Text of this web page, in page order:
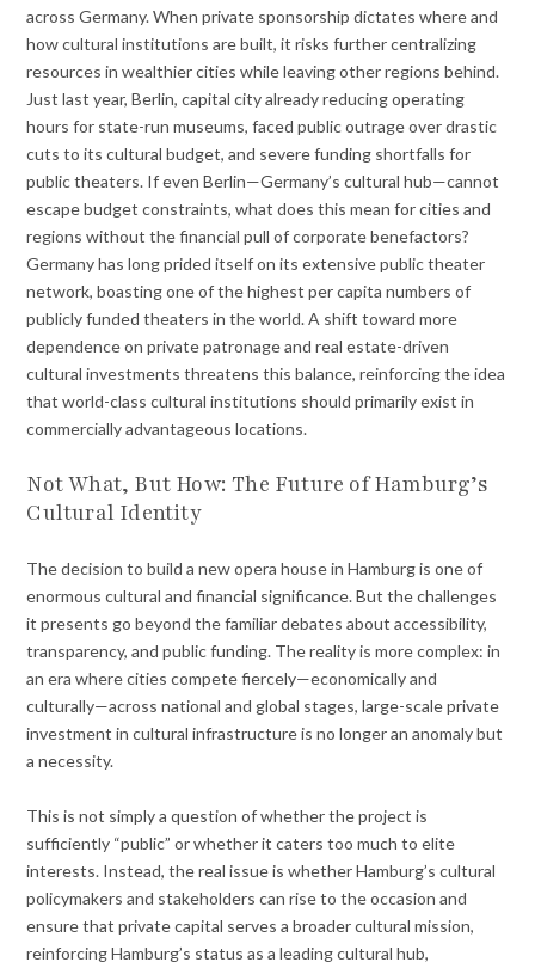
across Germany. When private sponsorship dictates where and
how cultural institutions are built, it risks further centralizing
resources in wealthier cities while leaving other regions behind.
Just last year, Berlin, capital city already reducing operating
hours for state-run museums, faced public outrage over drastic
cuts to its cultural budget, and severe funding shortfalls for
public theaters. If even Berlin—Germany’s cultural hub—cannot
escape budget constraints, what does this mean for cities and
regions without the financial pull of corporate benefactors?
Germany has long prided itself on its extensive public theater
network, boasting one of the highest per capita numbers of
publicly funded theaters in the world. A shift toward more
dependence on private patronage and real estate-driven
cultural investments threatens this balance, reinforcing the idea
that world-class cultural institutions should primarily exist in
commercially advantageous locations.
Not What, But How: The Future of Hamburg’s
Cultural Identity
The decision to build a new opera house in Hamburg is one of
enormous cultural and financial significance. But the challenges
it presents go beyond the familiar debates about accessibility,
transparency, and public funding. The reality is more complex: in
an era where cities compete fiercely—economically and
culturally—across national and global stages, large-scale private
investment in cultural infrastructure is no longer an anomaly but
a necessity.
This is not simply a question of whether the project is
sufficiently “public” or whether it caters too much to elite
interests. Instead, the real issue is whether Hamburg’s cultural
policymakers and stakeholders can rise to the occasion and
ensure that private capital serves a broader cultural mission,
reinforcing Hamburg’s status as a leading cultural hub,